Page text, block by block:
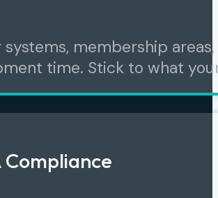
systems, membership
time. Stick to what
Compliance